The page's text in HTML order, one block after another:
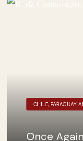
CHILE, PARAGUAY
Once